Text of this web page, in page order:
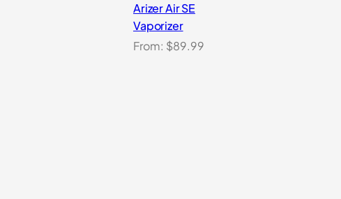
Arizer Air SE
Vaporizer
From: $89.99